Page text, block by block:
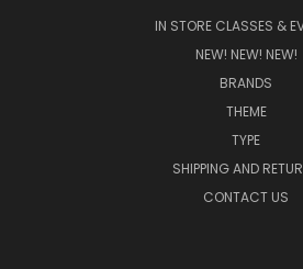
IN STORE CLASSES &
NEW! NEW! NEW!
BRANDS
THEME
TYPE
SHIPPING AND
CONTACT US